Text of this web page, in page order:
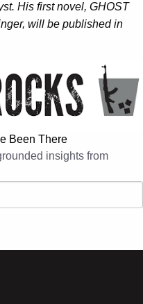
His first novel, GHOST
will be published in
Been There
insights from